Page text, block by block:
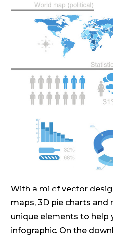
With a mi of vector
maps, 3D pie charts and
unique elements to help
infographic. On the